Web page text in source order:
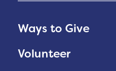
Ways to Give
Volunteer